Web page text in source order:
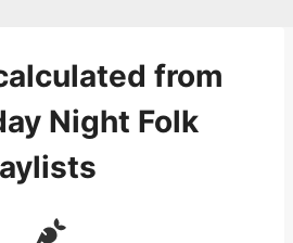
from
Night Folk